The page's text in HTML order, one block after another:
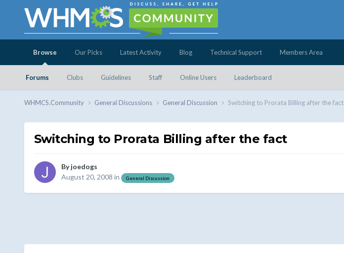
Browse
Forums Clubs Guidelines Staff Online Users Leaderboard
Our Picks Latest Activity Blog Technical Support Members Area
WHMCS.Community General Discussions General Discussion Switching to Prorata Billing after the fact
Switching to Prorata Billing after the fact
Byjoedogs
August 20, 2008 in General Discussion